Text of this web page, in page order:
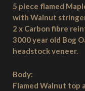
5 piece flamed
with Walnut
2 x Carbon fibre
3000 year old Bog
headstock veneer.
Body:
Flamed Walnut top